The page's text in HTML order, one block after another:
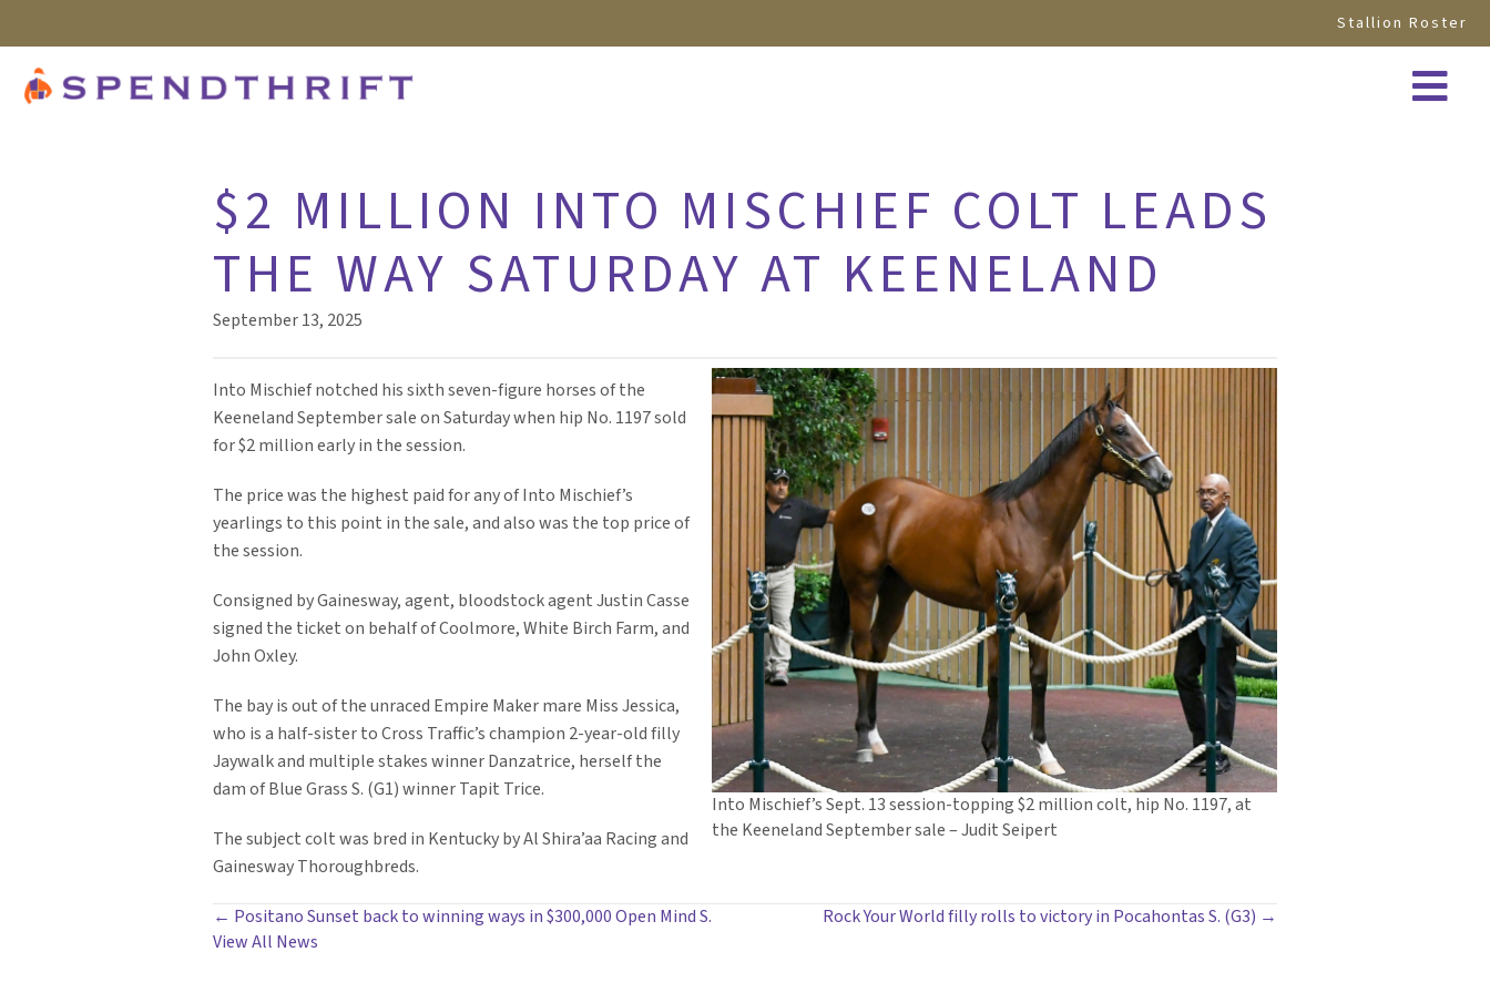
Stallion Roster
$2 MILLION INTO MISCHIEF COLT LEADS
THE WAY SATURDAY AT KEENELAND
September 13, 2025
Into Mischief’s Sept. 13 session-topping $2 million colt, hip No. 1197, at
the Keeneland September sale – Judit Seipert
Into Mischief notched his sixth seven-figure horses of the
Keeneland September sale on Saturday when hip No. 1197 sold
for $2 million early in the session.
The price was the highest paid for any of Into Mischief’s
yearlings to this point in the sale, and also was the top price of
the session.
Consigned by Gainesway, agent, bloodstock agent Justin Casse
signed the ticket on behalf of Coolmore, White Birch Farm, and
John Oxley.
The bay is out of the unraced Empire Maker mare Miss Jessica,
who is a half-sister to Cross Traffic’s champion 2-year-old filly
Jaywalk and multiple stakes winner Danzatrice, herself the
dam of Blue Grass S. (G1) winner Tapit Trice.
The subject colt was bred in Kentucky by Al Shira’aa Racing and
Gainesway Thoroughbreds.
POSTS
← Positano Sunset back to winning ways in $300,000 Open Mind S.
Rock Your World filly rolls to victory in Pocahontas S. (G3) →
View All News